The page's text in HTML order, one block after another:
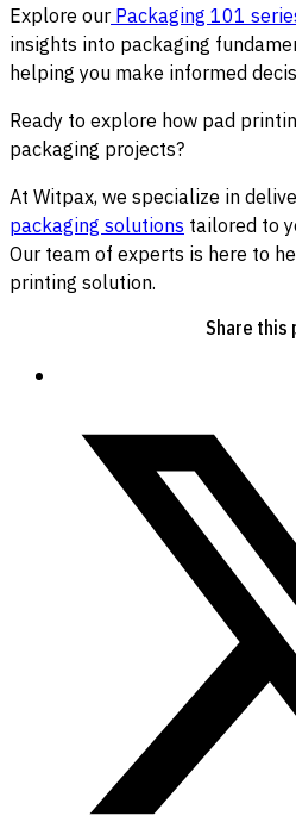
Explore ourPackaging 101
insights into packaging
helping you make informed
Ready to explore how pad
packaging projects?
At Witpax, we specialize in
packaging solutions tailored to
Our team of experts is here to
printing solution.
Share this